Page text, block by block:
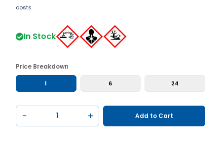
costs
In Stock
Price Breakdown
1 6 24
− + Add to Cart